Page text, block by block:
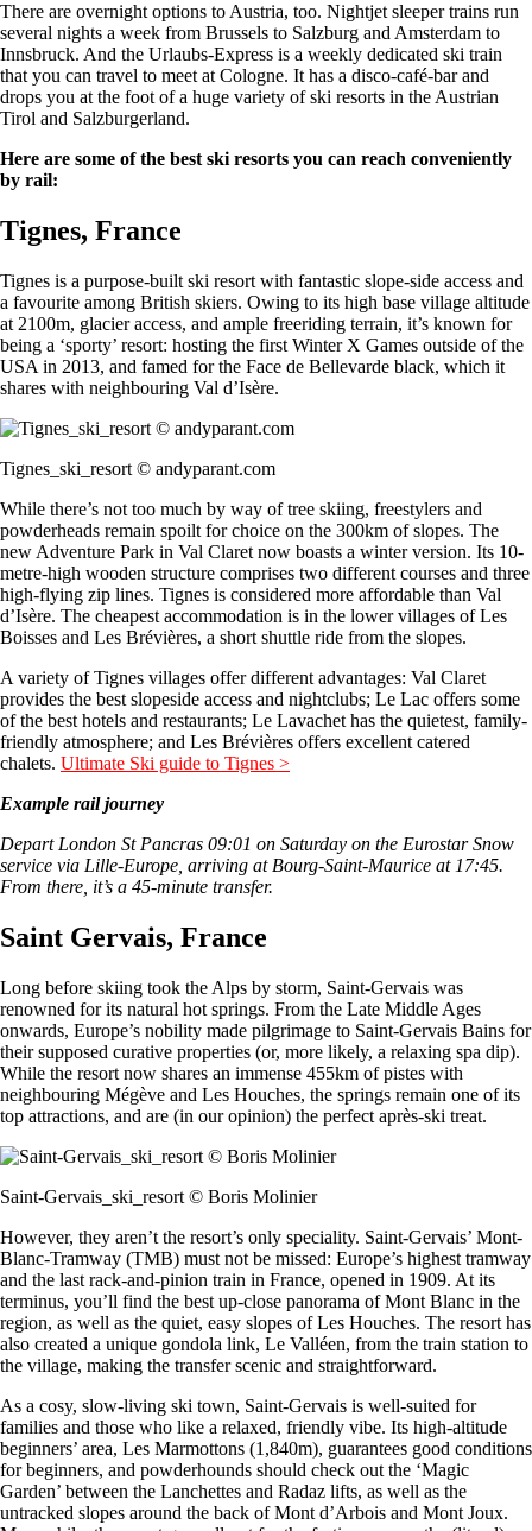
There are overnight options to Austria, too. Nightjet sleeper trains run
several nights a week from Brussels to Salzburg and Amsterdam to
Innsbruck. And the Urlaubs-Express is a weekly dedicated ski train
that you can travel to meet at Cologne. It has a disco-café-bar and
drops you at the foot of a huge variety of ski resorts in the Austrian
Tirol and Salzburgerland.
Here are some of the best ski resorts you can reach conveniently
by rail:
Tignes, France
Tignes is a purpose-built ski resort with fantastic slope-side access and
a favourite among British skiers. Owing to its high base village altitude
at 2100m, glacier access, and ample freeriding terrain, it’s known for
being a ‘sporty’ resort: hosting the first Winter X Games outside of the
USA in 2013, and famed for the Face de Bellevarde black, which it
shares with neighbouring Val d’Isère.
Tignes_ski_resort © andyparant.com
While there’s not too much by way of tree skiing, freestylers and
powderheads remain spoilt for choice on the 300km of slopes. The
new Adventure Park in Val Claret now boasts a winter version. Its 10-
metre-high wooden structure comprises two different courses and three
high-flying zip lines. Tignes is considered more affordable than Val
d’Isère. The cheapest accommodation is in the lower villages of Les
Boisses and Les Brévières, a short shuttle ride from the slopes.
A variety of Tignes villages offer different advantages: Val Claret
provides the best slopeside access and nightclubs; Le Lac offers some
of the best hotels and restaurants; Le Lavachet has the quietest, family-
friendly atmosphere; and Les Brévières offers excellent catered
chalets. Ultimate Ski guide to Tignes >
Example rail journey
Depart London St Pancras 09:01 on Saturday on the Eurostar Snow
service via Lille-Europe, arriving at Bourg-Saint-Maurice at 17:45.
From there, it’s a 45-minute transfer.
Saint Gervais, France
Long before skiing took the Alps by storm, Saint-Gervais was
renowned for its natural hot springs. From the Late Middle Ages
onwards, Europe’s nobility made pilgrimage to Saint-Gervais Bains for
their supposed curative properties (or, more likely, a relaxing spa dip).
While the resort now shares an immense 455km of pistes with
neighbouring Mégève and Les Houches, the springs remain one of its
top attractions, and are (in our opinion) the perfect après-ski treat.
Saint-Gervais_ski_resort © Boris Molinier
However, they aren’t the resort’s only speciality. Saint-Gervais’ Mont-
Blanc-Tramway (TMB) must not be missed: Europe’s highest tramway
and the last rack-and-pinion train in France, opened in 1909. At its
terminus, you’ll find the best up-close panorama of Mont Blanc in the
region, as well as the quiet, easy slopes of Les Houches. The resort has
also created a unique gondola link, Le Valléen, from the train station to
the village, making the transfer scenic and straightforward.
As a cosy, slow-living ski town, Saint-Gervais is well-suited for
families and those who like a relaxed, friendly vibe. Its high-altitude
beginners’ area, Les Marmottons (1,840m), guarantees good conditions
for beginners, and powderhounds should check out the ‘Magic
Garden’ between the Lanchettes and Radaz lifts, as well as the
untracked slopes around the back of Mont d’Arbois and Mont Joux.